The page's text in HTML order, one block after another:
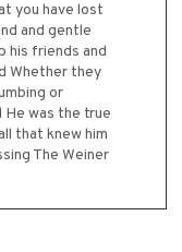
you have lost
and gentle
his friends and
Whether they
or
He was the true
that knew him
The Weiner